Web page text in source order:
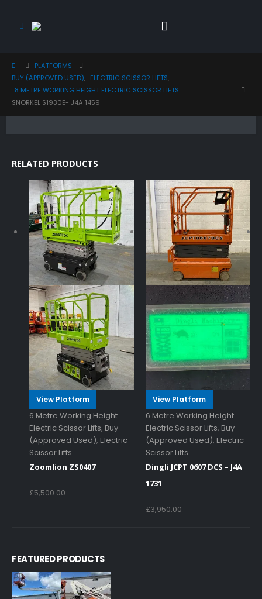
PLATFORMS
BUY (APPROVED USED), ELECTRIC SCISSOR LIFTS,
8 METRE WORKING HEIGHT ELECTRIC SCISSOR LIFTS
SNORKEL S1930E- J4A 1459
RELATED PRODUCTS
View Platform
6 Metre Working Height
Electric Scissor Lifts, Buy
(Approved Used), Electric
Scissor Lifts
Zoomlion ZS0407
£5,500.00
View Platform
6 Metre Working Height
Electric Scissor Lifts, Buy
(Approved Used), Electric
Scissor Lifts
Dingli JCPT 0607 DCS – J4A
1731
£3,950.00
FEATURED PRODUCTS